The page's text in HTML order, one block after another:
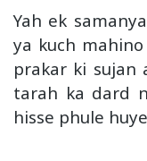
Yah ek
ya kuch
prakar ki sujan
tarah ka dard
hisse phule